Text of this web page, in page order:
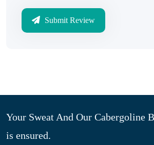
Submit Review
Your Sweat And Our Cabergoline
is ensured.